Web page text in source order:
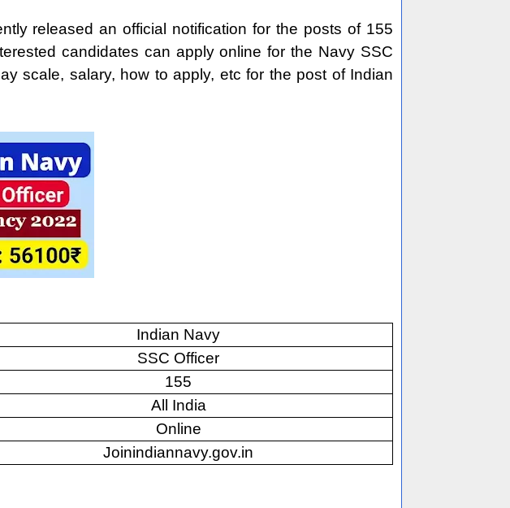
released an official notification for the posts of 155
candidates can apply online for the Navy SSC
scale, salary, how to apply, etc for the post of Indian
Indian Navy
SSC Officer
155
All India
Online
Joinindiannavy.gov.in